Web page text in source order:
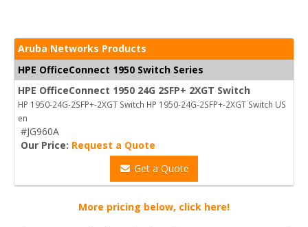
Aruba Networks Products
HPE OfficeConnect 1950 Switch Series
HPE OfficeConnect 1950 24G 2SFP+ 2XGT Switch
HP 1950-24G-2SFP+-2XGT Switch HP 1950-24G-2SFP+-2XGT Switch US
en
#JG960A
Our Price: Request a Quote
Get a Quote
More pricing below, click here!